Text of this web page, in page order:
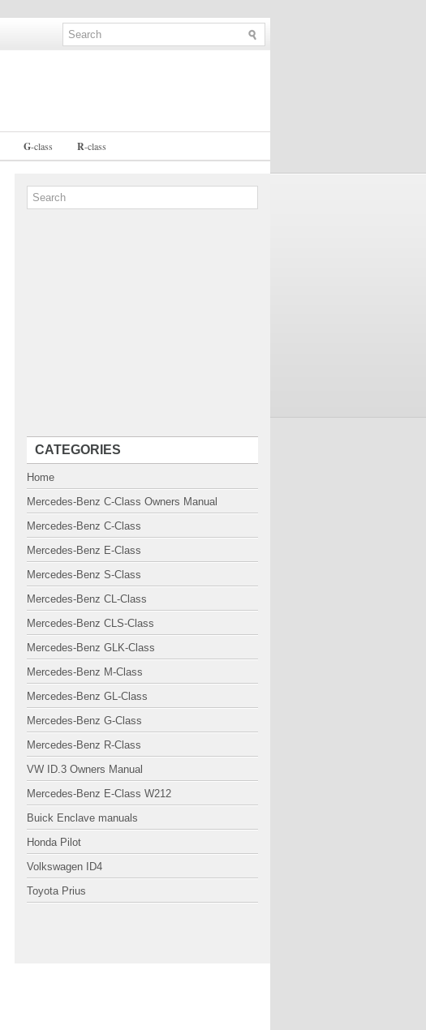
G-class R-class
CATEGORIES
Home
Mercedes-Benz C-Class Owners Manual
Mercedes-Benz C-Class
Mercedes-Benz E-Class
Mercedes-Benz S-Class
Mercedes-Benz CL-Class
Mercedes-Benz CLS-Class
Mercedes-Benz GLK-Class
Mercedes-Benz M-Class
Mercedes-Benz GL-Class
Mercedes-Benz G-Class
Mercedes-Benz R-Class
VW ID.3 Owners Manual
Mercedes-Benz E-Class W212
Buick Enclave manuals
Honda Pilot
Volkswagen ID4
Toyota Prius